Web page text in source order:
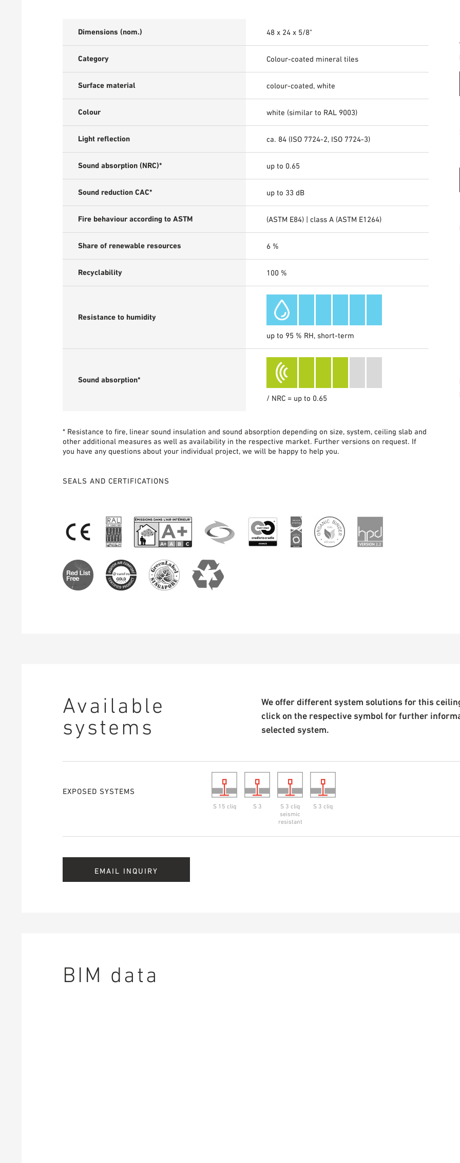
Dimensions (nom.) 48 x 24 x 5/8"
Category Colour-coated mineral tiles
Surface material colour-coated, white
Colour white (similar to RAL 9003)
Light reflection ca. 84 (ISO 7724-2, ISO 7724-3)
Sound absorption (NRC)* up to 0.65
Sound reduction CAC* up to 33 dB
Fire behaviour according to ASTM (ASTM E84) | class A (ASTM E1264)
Share of renewable resources 6 %
Recyclability 100 %
Resistance to humidity
up to 95 % RH, short-term
Sound absorption*
/ NRC = up to 0.65
* Resistance to fire, linear sound insulation and sound absorption depending on size, system, ceiling slab and
other additional measures as well as availability in the respective market. Further versions on request. If
you have any questions about your individual project, we will be happy to help you.
SEALS AND CERTIFICATIONS
Available
systems
We offer different system solutions for this
click on the respective symbol for further
selected system.
EXPOSED SYSTEMS
S 15 cliq S 3
S 3 cliq
seismic
resistant
S 3 cliq
EMAIL INQUIRY
BIM data